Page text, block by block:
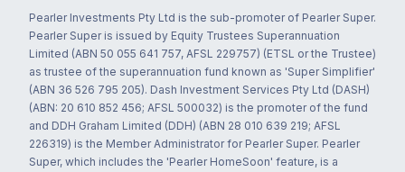
Pearler Investments Pty Ltd is the sub-promoter of Pearler Super.
Pearler Super is issued by Equity Trustees Superannuation
Limited (ABN 50 055 641 757, AFSL 229757) (ETSL or the Trustee)
as trustee of the superannuation fund known as 'Super Simplifier'
(ABN 36 526 795 205). Dash Investment Services Pty Ltd (DASH)
(ABN: 20 610 852 456; AFSL 500032) is the promoter of the fund
and DDH Graham Limited (DDH) (ABN 28 010 639 219; AFSL
226319) is the Member Administrator for Pearler Super. Pearler
Super, which includes the 'Pearler HomeSoon' feature, is a